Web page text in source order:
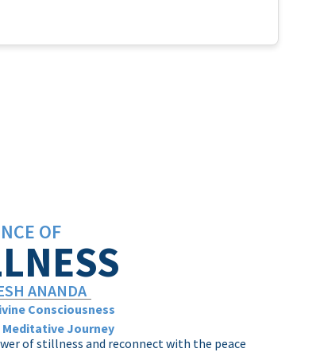
OF
ANANDA
Consciousness
Journey
of stillness and reconnect with the peace